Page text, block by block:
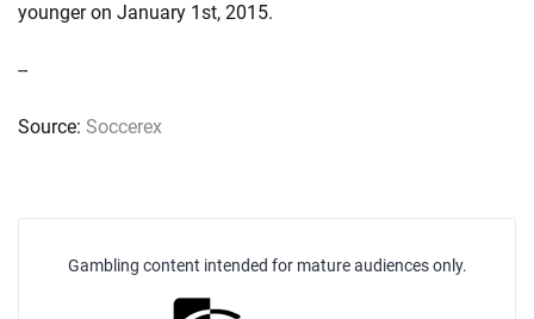
younger on January 1st, 2015.
--
Source: Soccerex
Gambling content intended for mature audiences only.